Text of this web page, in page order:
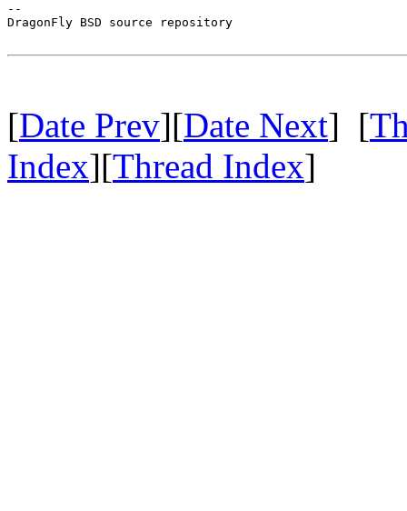
--
DragonFly BSD source repository
[Date Prev][Date Next] [
Index][Thread Index]